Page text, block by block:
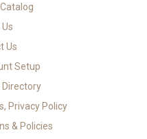
Us
Setup
Directory
Privacy Policy
& Policies